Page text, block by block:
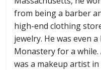
from being a barber
high-end clothing
jewelry. He was even
Monastery for a
was a makeup artist